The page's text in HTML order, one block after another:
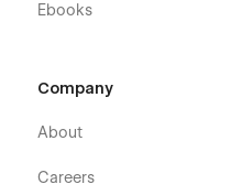
Ebooks
Company
About
Careers